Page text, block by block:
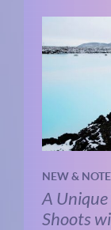
NEW &
A
Shoots